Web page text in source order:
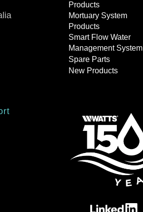
Products
Mortuary System
Products
Smart Flow Water
Management System
Spare Parts
New Products